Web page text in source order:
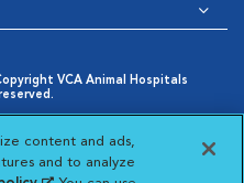
VCA Animal Hospitals
Window
Cookies Settings
content and ads,
and to analyze